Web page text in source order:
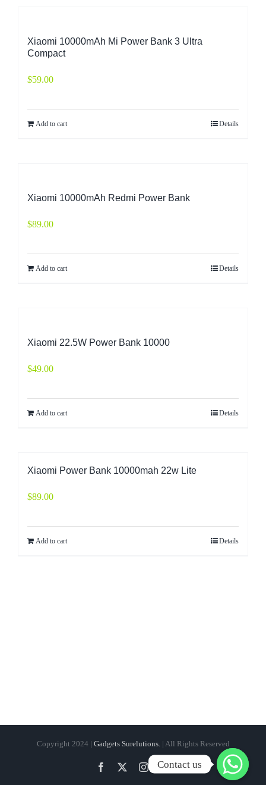
Xiaomi 10000mAh Mi Power Bank 3 Ultra
Compact
$59.00
Add to cart Details
Xiaomi 10000mAh Redmi Power Bank
$89.00
Add to cart Details
Xiaomi 22.5W Power Bank 10000
$49.00
Add to cart Details
Xiaomi Power Bank 10000mah 22w Lite
$89.00
Add to cart Details
Copyright 2024 | Gadgets Surelutions.| All Rights Reserved
Facebook
TwitterInstagramPinterest
Contact us